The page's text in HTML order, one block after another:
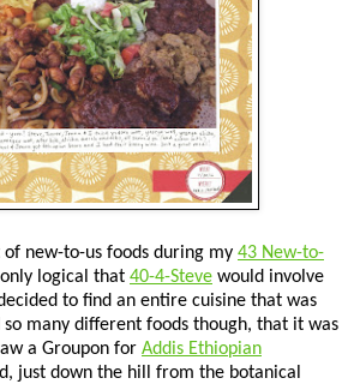
new-to-us foods during my 43 New-to-
logical that 40-4-Steve would involve
to find an entire cuisine that was
so many different foods though, that it was
a Groupon for Addis Ethiopian
just down the hill from the botanical